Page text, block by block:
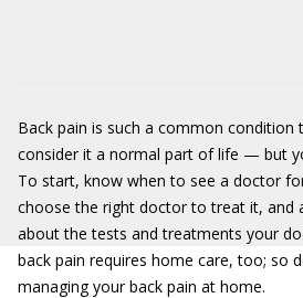
Back pain is such a common condition
consider it a normal part of life — but
To start, know when to see a doctor
choose the right doctor to treat it, and
about the tests and treatments your
back pain requires home care, too; so
managing your back pain at home.